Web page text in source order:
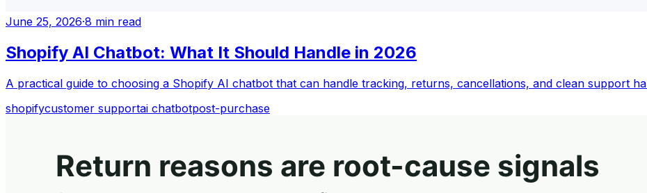
June 25, 2026·8 min read
Shopify AI Chatbot: What It Should Handle in 2026
A practical guide to choosing a Shopify AI chatbot that can handle tracking, returns, cancellations, and clean support
shopifycustomer supportai chatbotpost-purchase